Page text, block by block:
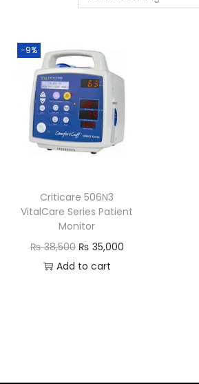
-9%
Criticare 506N3
VitalCare Series Patient
Monitor
₨38,500 ₨ 35,000
Add to cart